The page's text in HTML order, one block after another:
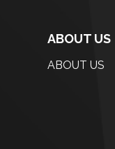
ABOUT US
ABOUT US